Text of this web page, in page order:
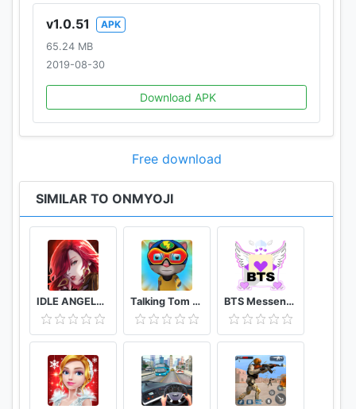
v1.0.51
APK
65.24 MB
2019-08-30
Download APK
Free download
SIMILAR TO ONMYOJI
IDLE ANGELS : 여신전쟁 Talking Tom Candy Run Crazy Games 2021 BTS Messenger 3 (simulator)